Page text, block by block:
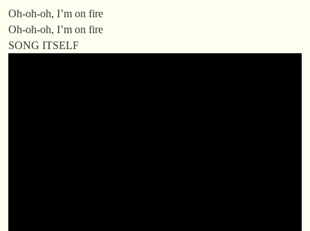
Oh-oh-oh, I’m on fire
Oh-oh-oh, I’m on fire
SONG ITSELF